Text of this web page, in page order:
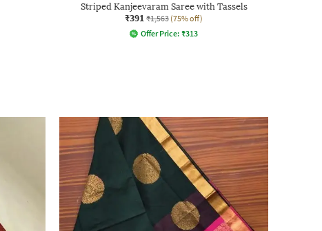
Striped Kanjeevaram Saree with Tassels
₹391 ₹1,563 (75% off)
Offer Price: ₹313